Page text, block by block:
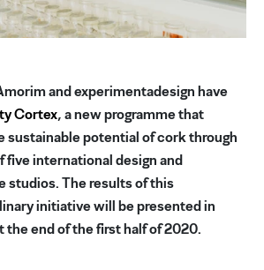
and experimentadesign have
Cortex, a new programme that
sustainable potential of cork through
five international design and
studios. The results of this
initiative will be presented in
the end of the first half of 2020.